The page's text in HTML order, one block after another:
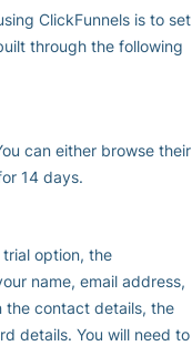
ClickFunnels is to set
through the following
can either browse their
14 days.
option, the
name, email address,
the contact details, the
details. You will need to